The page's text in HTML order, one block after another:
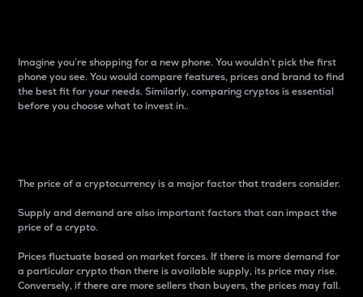
Imagine you’re shopping for a new phone. You wouldn’t pick the first
phone you see. You would compare features, prices and brand to find
the best fit for your needs. Similarly, comparing cryptos is essential
before you choose what to invest in..
The price of a cryptocurrency is a major factor that traders consider.
Supply and demand are also important factors that can impact the
price of a crypto.
Prices fluctuate based on market forces. If there is more demand for
a particular crypto than there is available supply, its price may rise.
Conversely, if there are more sellers than buyers, the prices may fall.